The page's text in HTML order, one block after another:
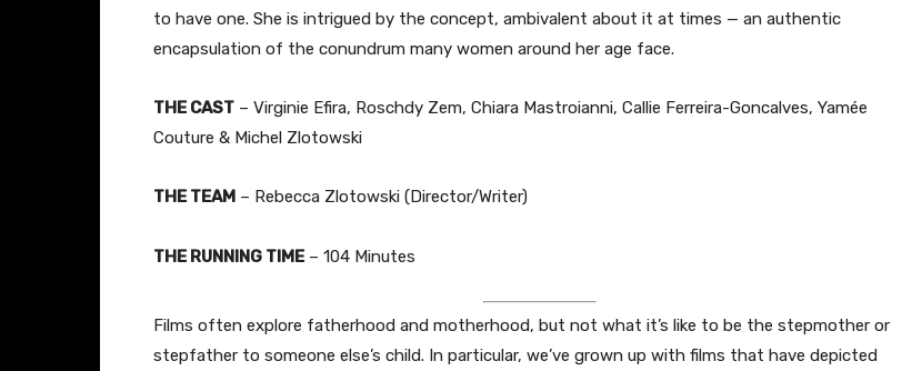
to have one. She is intrigued by the concept, ambivalent about it at times — an authentic
encapsulation of the conundrum many women around her age face.
THE CAST – Virginie Efira, Roschdy Zem, Chiara Mastroianni, Callie Ferreira-Goncalves, Yamée
Couture & Michel Zlotowski
THE TEAM – Rebecca Zlotowski (Director/Writer)
THE RUNNING TIME– 104 Minutes
Films often explore fatherhood and motherhood, but not what it’s like to be the stepmother or
stepfather to someone else’s child. In particular, we’ve grown up with films that have depicted